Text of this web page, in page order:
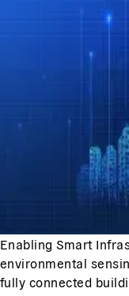
Enabling Smart
environmental
fully connected